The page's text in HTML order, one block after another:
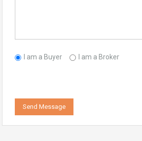
I am a Buyer I am a Broker
Send Message